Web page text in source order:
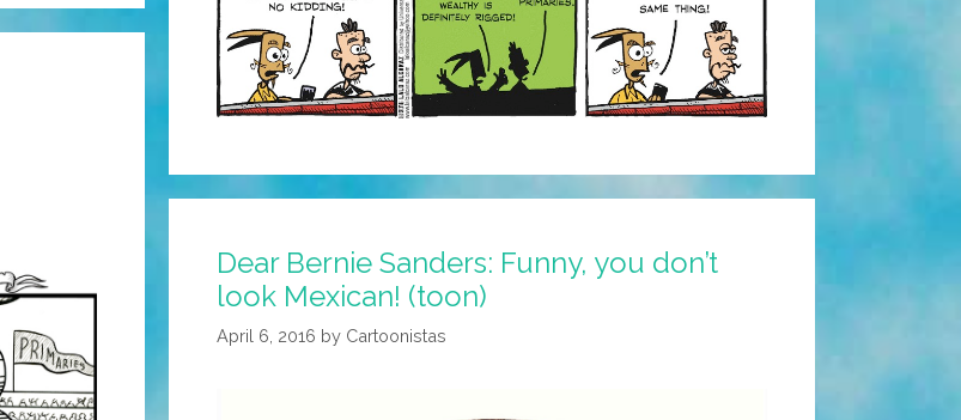
Dear Bernie Sanders: Funny, you don’t
look Mexican! (toon)
April 6, 2016 by Cartoonistas